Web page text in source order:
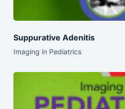
Suppurative Adenitis
Imaging in Pediatrics